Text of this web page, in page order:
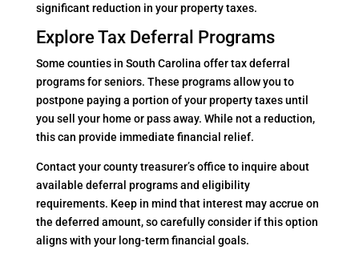
significant reduction in your property taxes.
Explore Tax Deferral Programs
Some counties in South Carolina offer tax deferral
programs for seniors. These programs allow you to
postpone paying a portion of your property taxes until
you sell your home or pass away. While not a reduction,
this can provide immediate financial relief.
Contact your county treasurer’s office to inquire about
available deferral programs and eligibility
requirements. Keep in mind that interest may accrue on
the deferred amount, so carefully consider if this option
aligns with your long-term financial goals.